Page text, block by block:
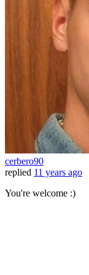
cerbero90
replied 11 years ago
You're welcome :)